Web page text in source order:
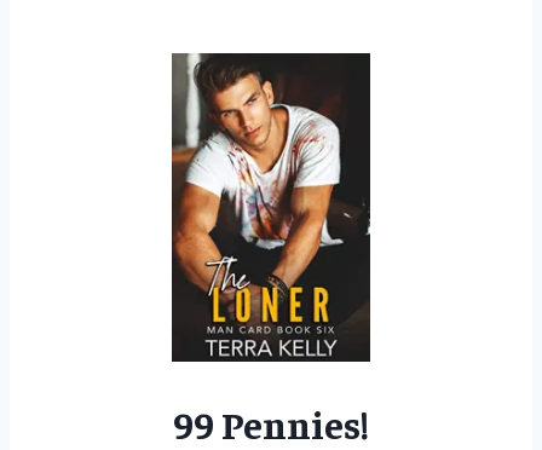
99 Pennies!